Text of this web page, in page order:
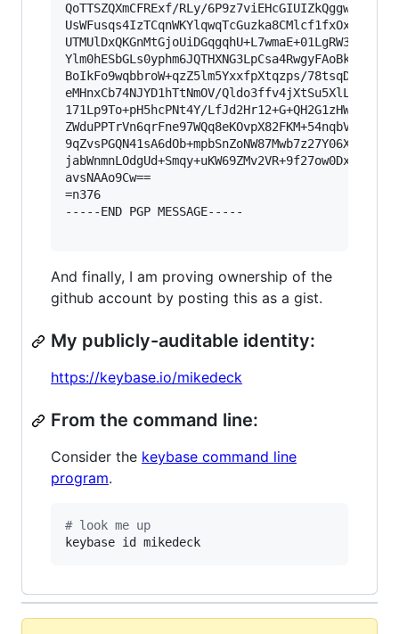
QoTTSZQXmCFRExf/RLy/
BoIkFo9wqbbroW+qzZ5lm5YxxfpXtqzps/
eMHnxCb74NJYD1hTtNmOV/
171Lp9To+pH5hcPNt4Y/
ZWduPPTrVn6qrFne97WQq8eKOvpX82FKM+54nqbV9y/
avsNAAo9Cw==
=n376
-----END PGP MESSAGE-----
And finally, I am proving ownership of the
github account by posting this as a gist.
My publicly-auditable identity:
https://keybase.io/mikedeck
From the command line:
Consider the keybase command line
program.
# look me up
keybase id mikedeck